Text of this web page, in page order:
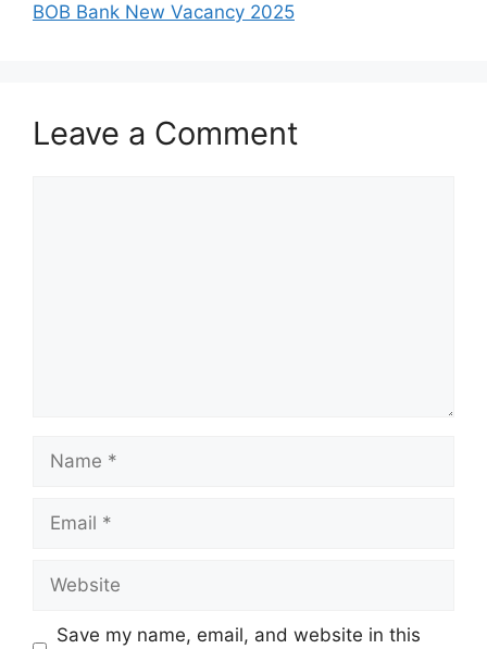
BOB Bank New Vacancy 2025
Leave a Comment
Name
Email
Website
Save my name, email, and website in this